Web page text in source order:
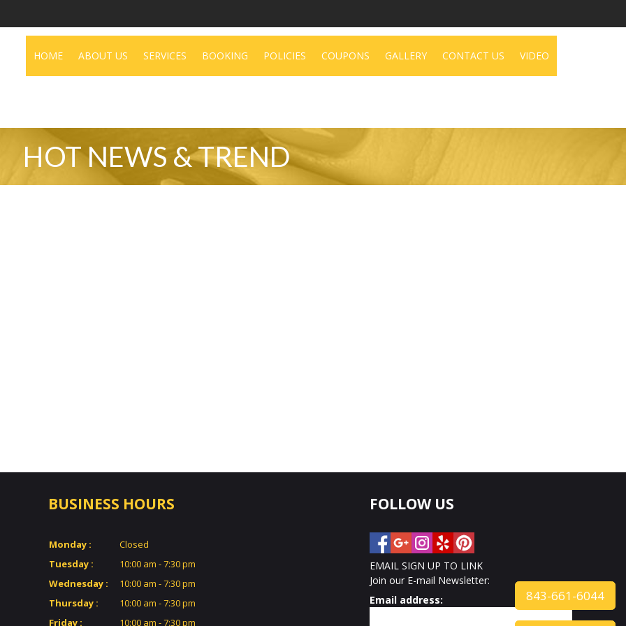
HOME ABOUT US SERVICES BOOKING POLICIES COUPONS GALLERY CONTACT US VIDEO
HOT NEWS & TREND
843-661-6044
BUSINESS HOURS
Monday :
Closed
Tuesday :
10:00 am - 7:30 pm
Wednesday :
10:00 am - 7:30 pm
Thursday :
10:00 am - 7:30 pm
Friday :
10:00 am - 7:30 pm
FOLLOW US
EMAIL SIGN UP TO LINK
Join our E-mail Newsletter:
Email address: